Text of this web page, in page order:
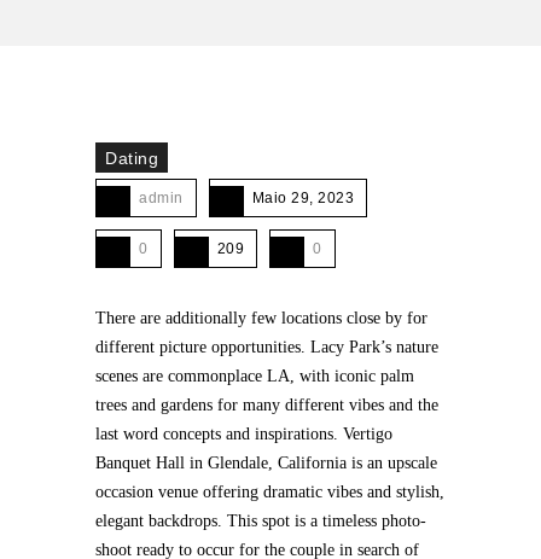
Dating
admin Maio 29, 2023
0 209 0
There are additionally few locations close by for
different picture opportunities. Lacy Park’s nature
scenes are commonplace LA, with iconic palm
trees and gardens for many different vibes and the
last word concepts and inspirations. Vertigo
Banquet Hall in Glendale, California is an upscale
occasion venue offering dramatic vibes and stylish,
elegant backdrops. This spot is a timeless photo-
shoot ready to occur for the couple in search of